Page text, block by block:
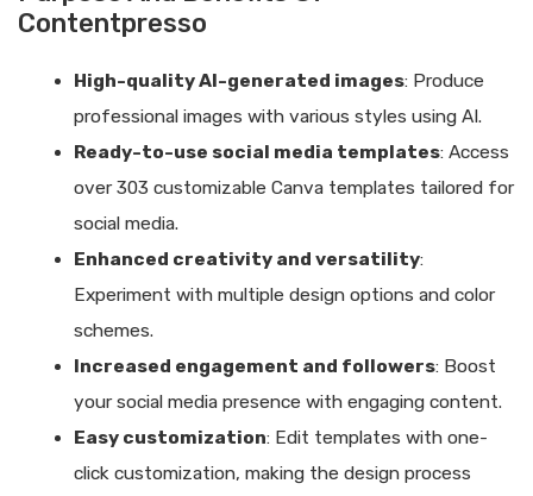
Contentpresso
High-quality AI-generated images: Produce
professional images with various styles using AI.
Ready-to-use social media templates: Access
over 303 customizable Canva templates tailored for
social media.
Enhanced creativity and versatility:
Experiment with multiple design options and color
schemes.
Increased engagement and followers: Boost
your social media presence with engaging content.
Easy customization: Edit templates with one-
click customization, making the design process